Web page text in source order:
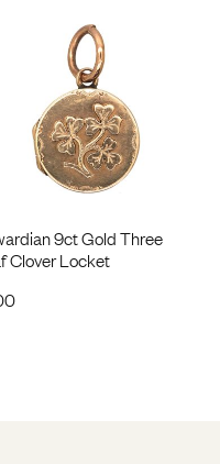
9ct Gold Three
Clover Locket